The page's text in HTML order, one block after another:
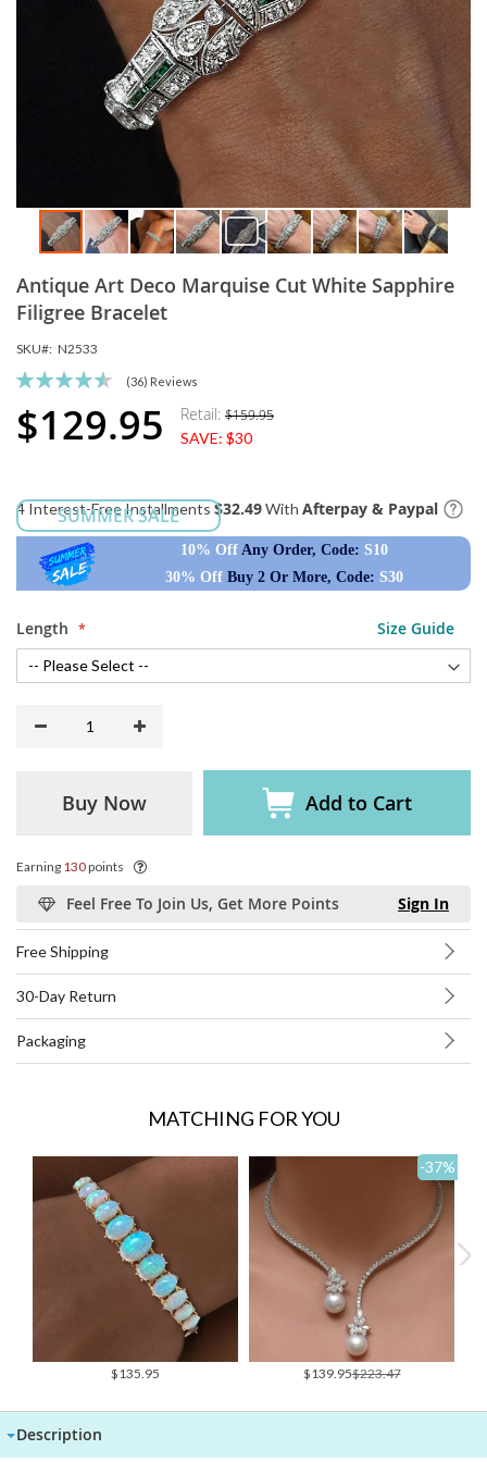
Antique Art Deco Marquise Cut White Sapphire
Filigree Bracelet
SKU N2533
Rating:
(36) Reviews
Special
Price
$129.95 Retail: $159.95
SAVE: $30
SUMMER SALE
4 Interest-Free Installments$32.49With Afterpay & Paypal
10% Off Any Order, Code: S10
30% Off Buy 2 Or More, Code: S30
Length Size Guide
Buy Now Add to Cart
Earning 130points
Feel Free To Join Us, Get More Points Sign In
Free Shipping
30-Day Return
Packaging
to
the
beginning
of
the
gallery
MATCHING FOR YOU
$135.95
Special
$139.95$223.47
-37%
Description